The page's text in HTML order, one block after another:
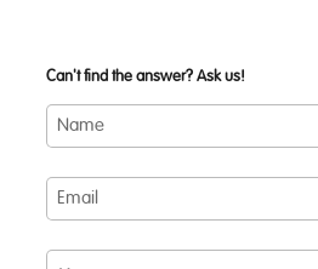
Can't find the answer? Ask us!
Name
Email
Message